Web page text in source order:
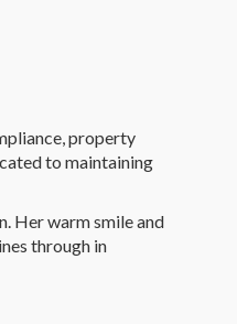
property
to maintaining
Her warm smile and
through in